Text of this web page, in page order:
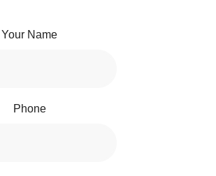
Your Name
Phone